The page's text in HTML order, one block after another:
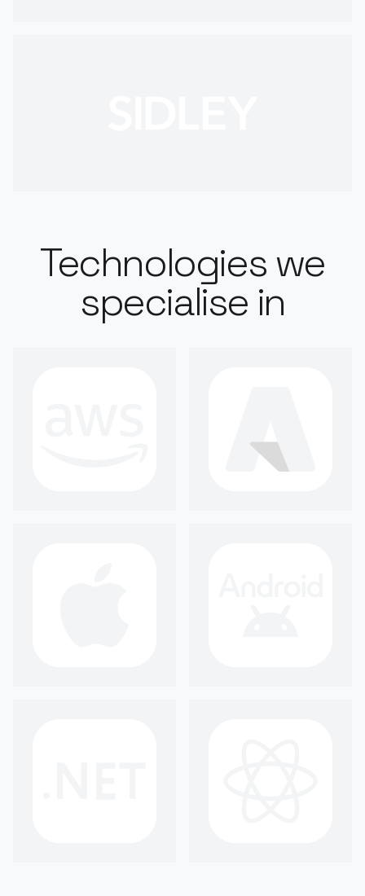
Technologies we
specialise in